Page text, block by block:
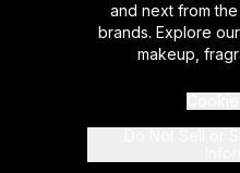
and next from
brands. Explore
makeup,